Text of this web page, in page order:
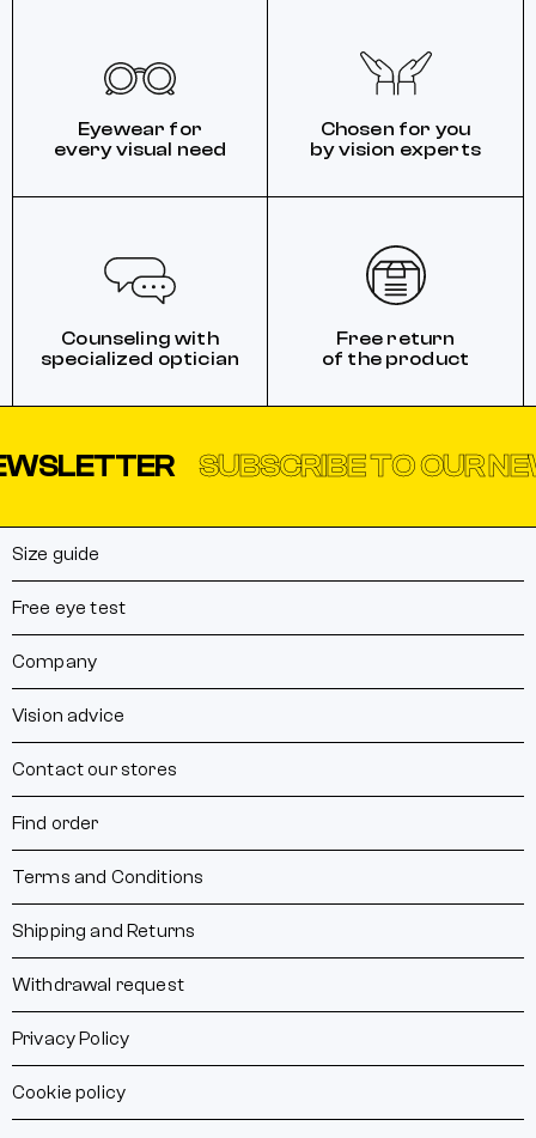
Eyewear for
every visual need
Chosen for you
by vision experts
Counseling with
specialized optician
Free return
of the product
SUBSCRIBE TO OUR
Size guide
Free eye test
Company
Vision advice
Contact our stores
Find order
Terms and Conditions
Shipping and Returns
Withdrawal request
Privacy Policy
Cookie policy